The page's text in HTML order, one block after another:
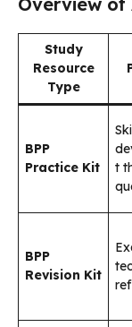
Study
Resource
Type
BPP
Practice Kit
t
BPP
Revision Kit